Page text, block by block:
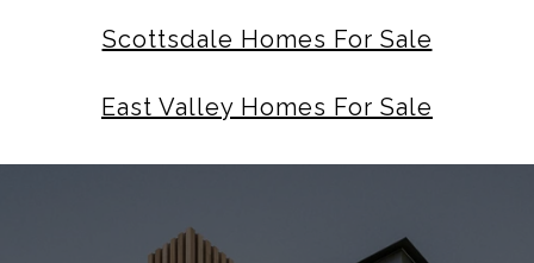
Scottsdale Homes For Sale
East Valley Homes For Sale